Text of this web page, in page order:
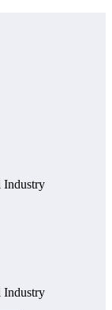
Industry
Industry